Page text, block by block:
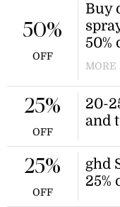
Buy
50%
MORE
and
50%
OFF
20-
and
25%
OFF
ghd
25%
25%
OFF